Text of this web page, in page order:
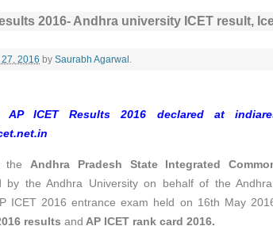
2016- Andhra university ICET result,
27, 2016 by Saurabh Agarwal .
AP ICET Results 2016 declared at
Andhra Pradesh State Integrated
by the Andhra University on behalf of the
ICET 2016 entrance exam held on 16th May
results and AP ICET rank card 2016.